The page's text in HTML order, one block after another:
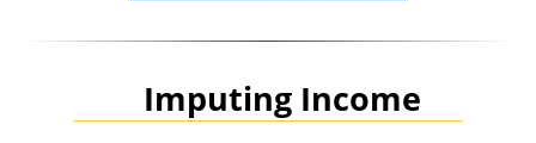
Imputing Income